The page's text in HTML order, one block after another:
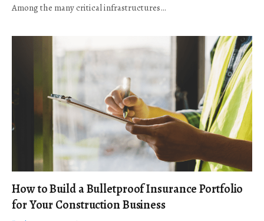
Among the many critical infrastructures…
How to Build a Bulletproof Insurance Portfolio
for Your Construction Business